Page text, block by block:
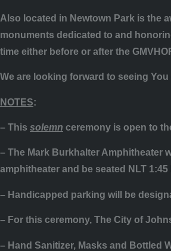
Also located in Newtown Park is the
monuments dedicated to and
time either before or after the
We are looking forward to seeing
NOTES:
– This solemn ceremony is open to
– The Mark Burkhalter Amphitheater
amphitheater and be seated NLT 1:45
– Handicapped parking will be
– For this ceremony, The City of
– Hand Sanitizer, Masks and Bottled